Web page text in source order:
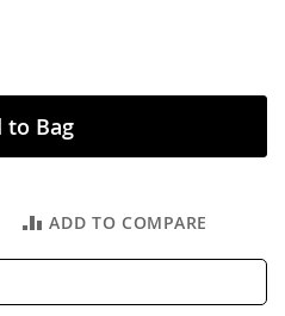
to Bag
ADD TO COMPARE